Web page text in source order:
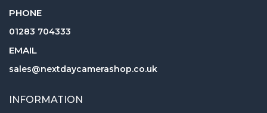
PHONE
01283 704333
EMAIL
sales@nextdaycamerashop.co.uk
INFORMATION